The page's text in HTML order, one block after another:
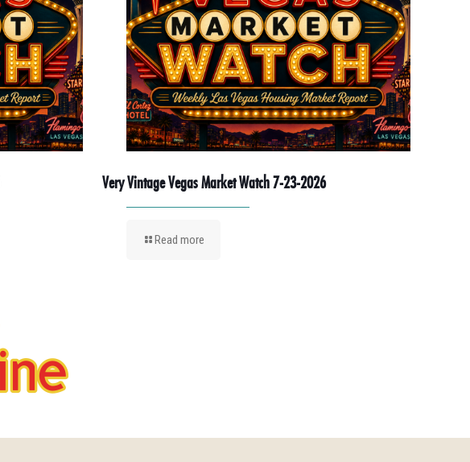
Very Vintage Vegas Market Watch 7-23-2026
Read more